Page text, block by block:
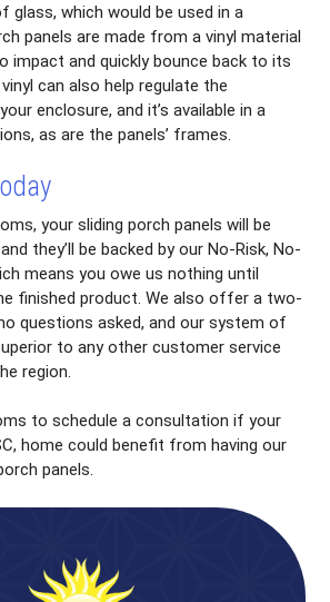
glass, which would be used in a
panels are made from a vinyl material
impact and quickly bounce back to its
can also help regulate the
enclosure, and it’s available in a
as are the panels’ frames.
your sliding porch panels will be
they’ll be backed by our No-Risk, No-
means you owe us nothing until
finished product. We also offer a two-
questions asked, and our system of
to any other customer service
region.
to schedule a consultation if your
home could benefit from having our
panels.